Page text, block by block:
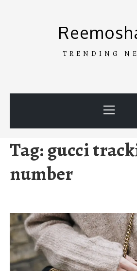
TRENDING
Menu
Tag:gucci
number